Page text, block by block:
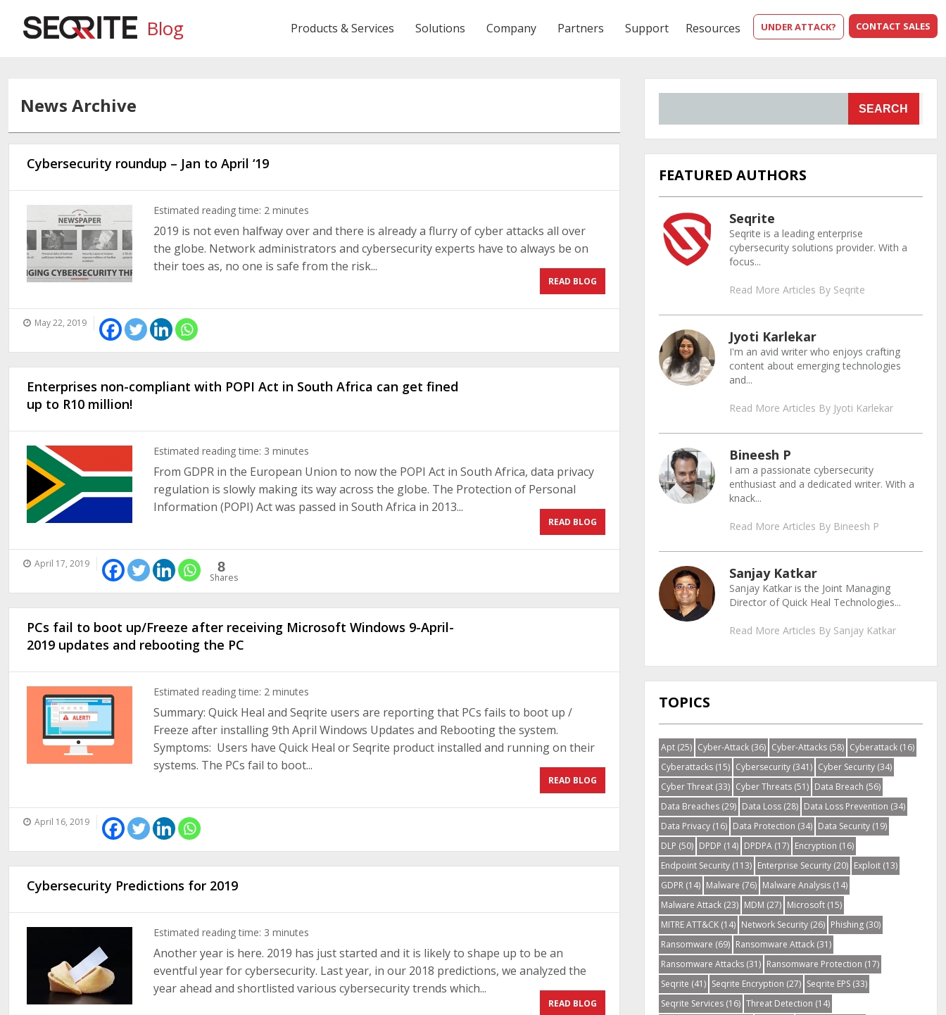
Blog CONTACT SALES
UNDER ATTACK?
Products & Services Solutions Company Partners Support Resources
News Archive
Cybersecurity roundup – Jan to April ‘19
Estimated reading time: 2 minutes
2019 is not even halfway over and there is already a flurry of cyber attacks all over
the globe. Network administrators and cybersecurity experts have to always be on
their toes as, no one is safe from the risk...
READ BLOG
May 22, 2019
Enterprises non-compliant with POPI Act in South Africa can get fined
up to R10 million!
Estimated reading time: 3 minutes
From GDPR in the European Union to now the POPI Act in South Africa, data privacy
regulation is slowly making its way across the globe. The Protection of Personal
Information (POPI) Act was passed in South Africa in 2013...
READ BLOG
April 17, 2019 8
Shares
PCs fail to boot up/Freeze after receiving Microsoft Windows 9-April-
2019 updates and rebooting the PC
Estimated reading time: 2 minutes
Summary: Quick Heal and Seqrite users are reporting that PCs fails to boot up /
Freeze after installing 9th April Windows Updates and Rebooting the system.
Symptoms: Users have Quick Heal or Seqrite product installed and running on their
systems. The PCs fail to boot...
READ BLOG
April 16, 2019
Cybersecurity Predictions for 2019
Estimated reading time: 3 minutes
Another year is here. 2019 has just started and it is likely to shape up to be an
eventful year for cybersecurity. Last year, in our 2018 predictions, we analyzed the
year ahead and shortlisted various cybersecurity trends which...
READ BLOG
SEARCH
FEATURED AUTHORS
Seqrite
Seqrite is a leading enterprise
cybersecurity solutions provider. With a
focus...
Read More Articles By Seqrite
Jyoti Karlekar
I'm an avid writer who enjoys crafting
content about emerging technologies
and...
Read More Articles By Jyoti Karlekar
Bineesh P
I am a passionate cybersecurity
enthusiast and a dedicated writer. With a
knack...
Read More Articles By Bineesh P
Sanjay Katkar
Sanjay Katkar is the Joint Managing
Director of Quick Heal Technologies...
Read More Articles By Sanjay Katkar
TOPICS
Apt(25) Cyber-Attack(36) Cyber-Attacks(58) Cyberattack(16)
Cyberattacks(15) Cybersecurity(341) Cyber Security(34)
Cyber Threat(33) Cyber Threats(51) Data Breach (56)
Data Breaches(29) Data Loss(28) Data Loss Prevention (34)
Data Privacy(16) Data Protection (34) Data Security(19)
DLP (50) DPDP (14) DPDPA(17) Encryption (16)
Endpoint Security(113) Enterprise Security(20) Exploit(13)
GDPR(14) Malware (76) Malware Analysis(14)
Malware Attack(23) MDM (27) Microsoft(15)
MITRE ATT&CK(14) Network Security(26) Phishing(30)
Ransomware (69) Ransomware Attack(31)
Ransomware Attacks(31) Ransomware Protection (17)
Seqrite (41) Seqrite Encryption (27) Seqrite EPS(33)
Seqrite Services(16) Threat Detection (14)